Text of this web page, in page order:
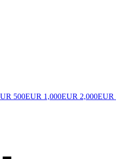
500EUR 1,000EUR 2,000EUR